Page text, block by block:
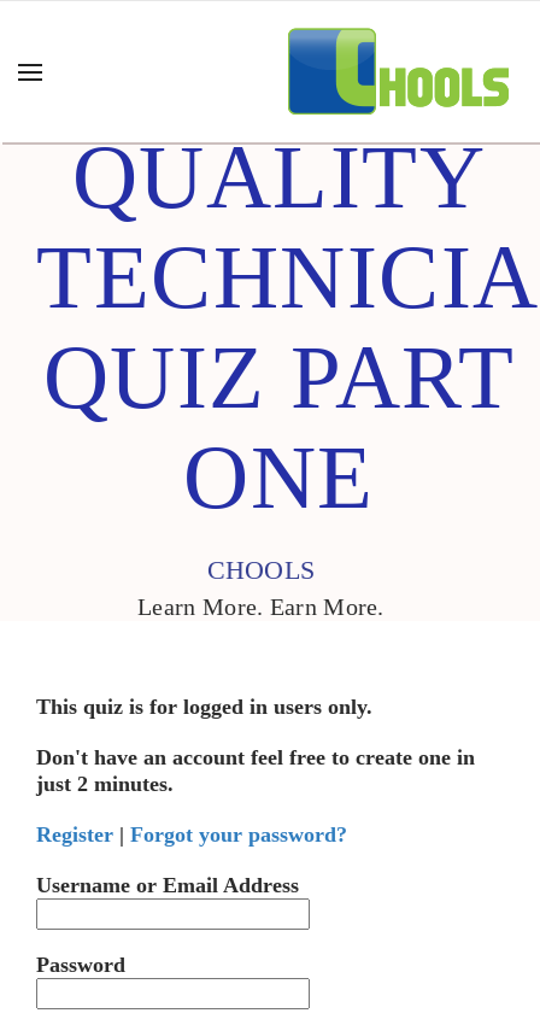
CERTIFIED
QUALITY
QUIZ PART
ONE
CHOOLS
Learn More. Earn More.
This quiz is for logged in users only.
Don't have an account feel free to create one in
just 2 minutes.
Register | Forgot your password?
Username or Email Address
Password